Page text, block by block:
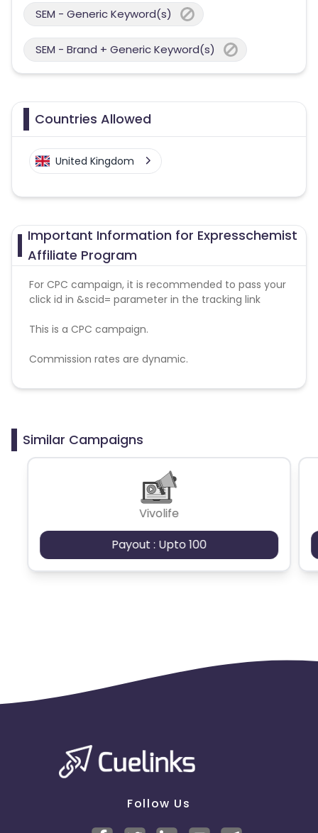
SEM - Generic Keyword(s)
SEM - Brand + Generic Keyword(s)
Countries Allowed
United Kingdom
Important Information for Expresschemist
Affiliate Program
For CPC campaign, it is recommended to pass your
click id in &scid= parameter in the tracking link
This is a CPC campaign.
Commission rates are dynamic.
Disallowed mediums:
Similar Campaigns
Vivolife
Payout : Upto 100
Follow Us